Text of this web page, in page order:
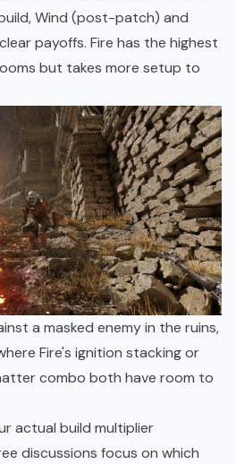
Wind (post-patch) and
payoffs. Fire has the highest
but takes more setup to
a masked enemy in the ruins,
Fire's ignition stacking or
combo both have room to
actual build multiplier
discussions focus on which